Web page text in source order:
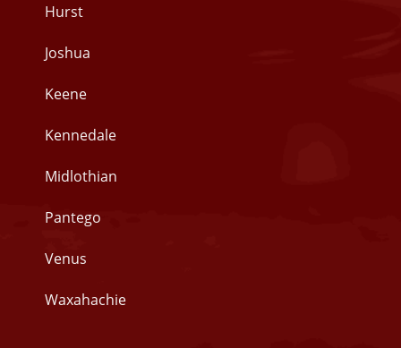
Hurst
Joshua
Keene
Kennedale
Midlothian
Pantego
Venus
Waxahachie